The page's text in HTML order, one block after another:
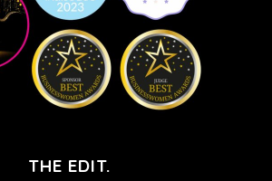
THE EDIT.